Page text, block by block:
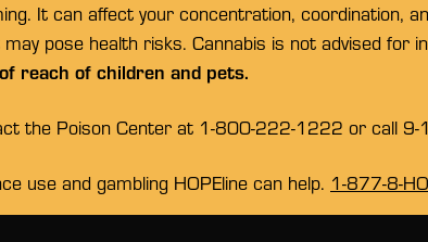
It can affect your concentration, coordination,
pose health risks. Cannabis is not advised for
reach of children and pets.
the Poison Center at 1-800-222-1222 or call 9-
use and gambling HOPEline can help. 1-877-8-